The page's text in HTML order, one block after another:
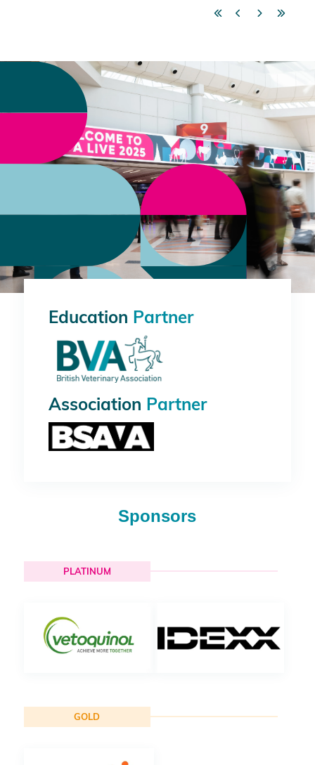
Education Partner
Association Partner
Sponsors
PLATINUM
GOLD